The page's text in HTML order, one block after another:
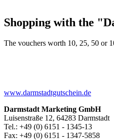
Shopping with the
The vouchers worth 10, 25, 50 or
www.darmstadtgutschein.de
Darmstadt Marketing GmbH
Luisenstraße 12, 64283 Darmstadt
Tel.: +49 (0) 6151 - 1345-13
Fax: +49 (0) 6151 - 1347-5858